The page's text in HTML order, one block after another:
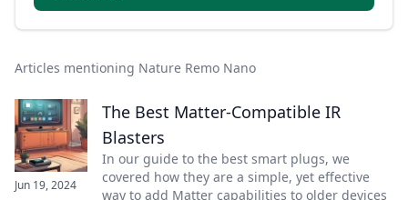
Articles mentioning Nature Remo Nano
Jun 19, 2024
The Best Matter-Compatible IR
Blasters
In our guide to the best smart plugs, we
covered how they are a simple, yet effective
way to add Matter capabilities to older devices